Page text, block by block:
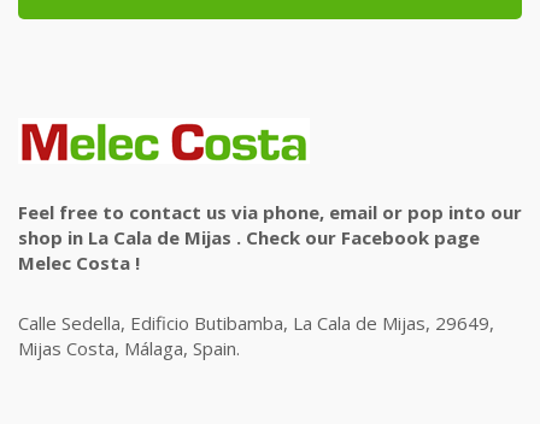
Feel free to contact us via phone, email or pop into our
shop in La Cala de Mijas . Check our Facebook page
Melec Costa !
Calle Sedella, Edificio Butibamba, La Cala de Mijas, 29649,
Mijas Costa, Málaga, Spain.